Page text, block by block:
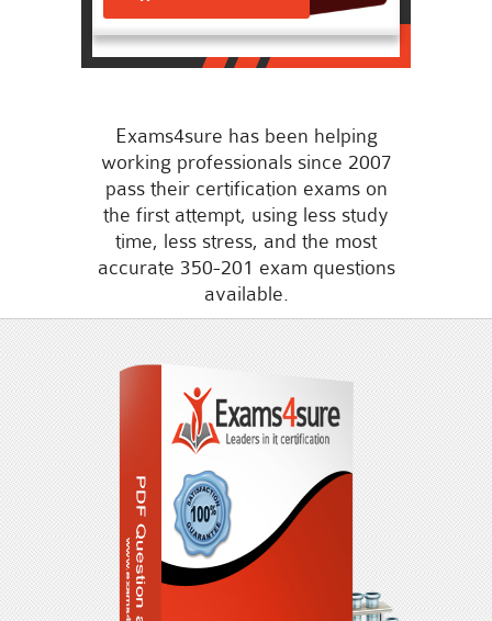
Exams4sure has been helping
working professionals since 2007
pass their certification exams on
the first attempt, using less study
time, less stress, and the most
accurate 350-201 exam questions
available.